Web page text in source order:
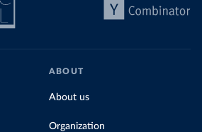
ABOUT
About us
Organization